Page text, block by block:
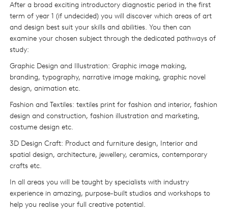
After a broad exciting introductory diagnostic period in the first
term of year 1 (if undecided) you will discover which areas of art
and design best suit your skills and abilities. You then can
examine your chosen subject through the dedicated pathways of
study:
Graphic Design and Illustration: Graphic image making,
branding, typography, narrative image making, graphic novel
design, animation etc.
Fashion and Textiles: textiles print for fashion and interior, fashion
design and construction, fashion illustration and marketing,
costume design etc.
3D Design Craft: Product and furniture design, Interior and
spatial design, architecture, jewellery, ceramics, contemporary
crafts etc.
In all areas you will be taught by specialists with industry
experience in amazing, purpose-built studios and workshops to
help you realise your full creative potential.